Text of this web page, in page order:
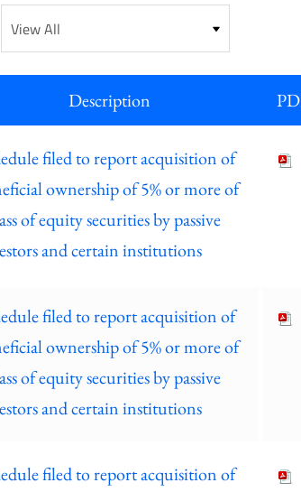
Description
filed to report acquisition of
ownership of 5% or more of
of equity securities by passive
and certain institutions
filed to report acquisition of
ownership of 5% or more of
of equity securities by passive
and certain institutions
filed to report acquisition of